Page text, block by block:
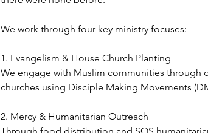
We work through four key ministry focuses:
1. Evangelism & House Church Planting
We engage with Muslim communities through
churches using Disciple Making Movements
2. Mercy & Humanitarian Outreach